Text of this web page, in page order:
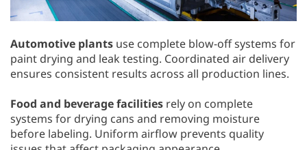
Automotive plants use complete blow-off systems for
paint drying and leak testing. Coordinated air delivery
ensures consistent results across all production lines.
Food and beverage facilities rely on complete
systems for drying cans and removing moisture
before labeling. Uniform airflow prevents quality